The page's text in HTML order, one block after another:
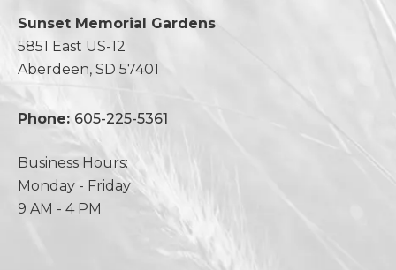
Sunset Memorial Gardens
5851 East US-12
Aberdeen, SD 57401
Phone: 605-225-5361
Business Hours:
Monday - Friday
9 AM - 4 PM